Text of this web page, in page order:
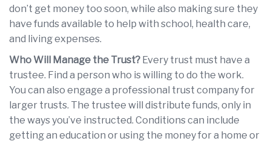
don’t get money too soon, while also making sure they
have funds available to help with school, health care,
and living expenses.
Who Will Manage the Trust? Every trust must have a
trustee. Find a person who is willing to do the work.
You can also engage a professional trust company for
larger trusts. The trustee will distribute funds, only in
the ways you’ve instructed. Conditions can include
getting an education or using the money for a home or